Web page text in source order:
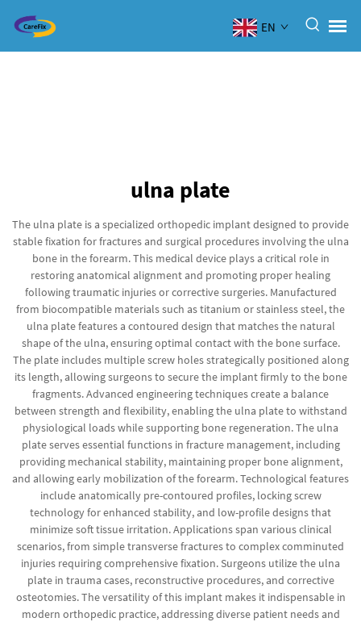
EN
ulna plate
The ulna plate is a specialized orthopedic implant designed to provide
stable fixation for fractures and surgical procedures involving the ulna
bone in the forearm. This medical device plays a critical role in
restoring anatomical alignment and promoting proper healing
following traumatic injuries or corrective surgeries. Manufactured
from biocompatible materials such as titanium or stainless steel, the
ulna plate features a contoured design that matches the natural
shape of the ulna, ensuring optimal contact with the bone surface.
The plate includes multiple screw holes strategically positioned along
its length, allowing surgeons to secure the implant firmly to the bone
fragments. Advanced engineering techniques create a balance
between strength and flexibility, enabling the ulna plate to withstand
physiological loads while supporting bone regeneration. The ulna
plate serves essential functions in fracture management, including
providing mechanical stability, maintaining proper bone alignment,
and allowing early mobilization of the forearm. Technological features
include anatomically pre-contoured profiles, locking screw
technology for enhanced stability, and low-profile designs that
minimize soft tissue irritation. Applications span various clinical
scenarios, from simple transverse fractures to complex comminuted
injuries requiring comprehensive fixation. Surgeons utilize the ulna
plate in trauma cases, reconstructive procedures, and corrective
osteotomies. The versatility of this implant makes it indispensable in
modern orthopedic practice, addressing diverse patient needs and